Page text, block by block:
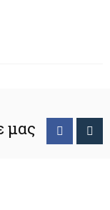
μας